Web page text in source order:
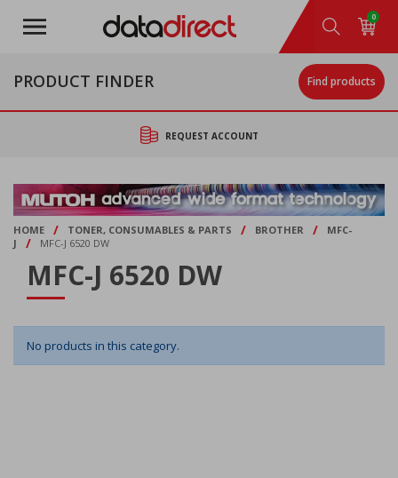
main
0
PRODUCT FINDER Find products
REQUEST ACCOUNT
HOME / TONER, CONSUMABLES & PARTS / BROTHER /
MFC-
J
/ MFC-J 6520 DW
MFC-J 6520 DW
No products in this category.